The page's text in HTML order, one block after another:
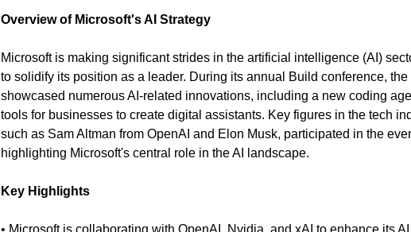
Overview of Microsoft's AI Strategy
Microsoft is making significant strides in the artificial intelligence (AI)
to solidify its position as a leader. During its annual Build conference,
showcased numerous AI-related innovations, including a new coding
tools for businesses to create digital assistants. Key figures in the tech
such as Sam Altman from OpenAI and Elon Musk, participated in the
highlighting Microsoft's central role in the AI landscape.
Key Highlights
• Microsoft is collaborating with OpenAI, Nvidia, and xAI to enhance its